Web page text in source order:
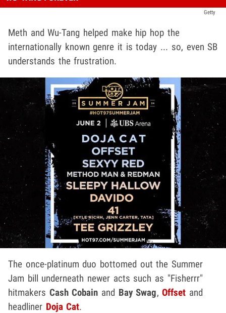
Getty
Meth and Wu-Tang helped make hip hop the
internationally known genre it is today ... so, even SB
understands the frustration.
The once-platinum duo bottomed out the Summer
Jam bill underneath newer acts such as "Fisherrr"
hitmakers Cash Cobain and Bay Swag,Offset and
headliner Doja Cat.